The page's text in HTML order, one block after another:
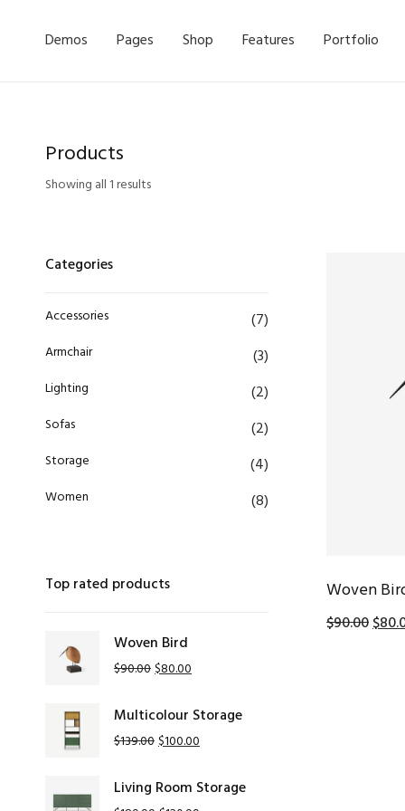
Demos Pages Shop Features Portfolio
Products
Showing all 1 results
Categories
Accessories (7)
Armchair (3)
Lighting (2)
Sofas (2)
Storage (4)
Women (8)
Top rated products
Woven Bird
$90.00$80.00
Multicolour Storage
$139.00$100.00
Living Room Storage
Woven
$90.00$